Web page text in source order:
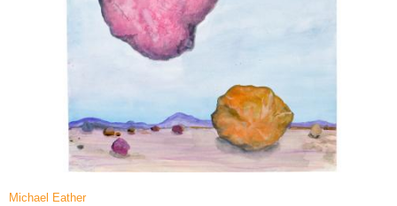
Michael Eather